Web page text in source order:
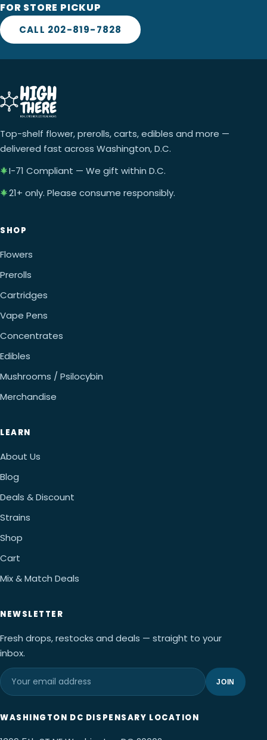
FOR STORE PICKUP
CALL 202-819-7828
Top-shelf flower, prerolls, carts, edibles and more —
delivered fast across Washington, D.C.
I-71 Compliant — We gift within D.C.
21+ only. Please consume responsibly.
SHOP
Flowers
Prerolls
Cartridges
Vape Pens
Concentrates
Edibles
Mushrooms / Psilocybin
Merchandise
LEARN
About Us
Blog
Deals & Discount
Strains
Shop
Cart
Mix & Match Deals
NEWSLETTER
Fresh drops, restocks and deals — straight to your
inbox.
JOIN
WASHINGTON DC DISPENSARY LOCATION